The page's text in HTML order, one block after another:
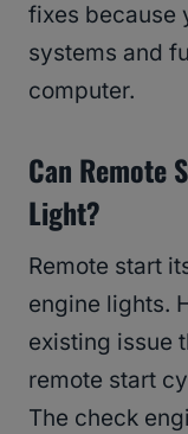
fixes because
systems and
computer.
Can Remote
Light?
Remote start
engine lights.
existing issue
remote start
The check